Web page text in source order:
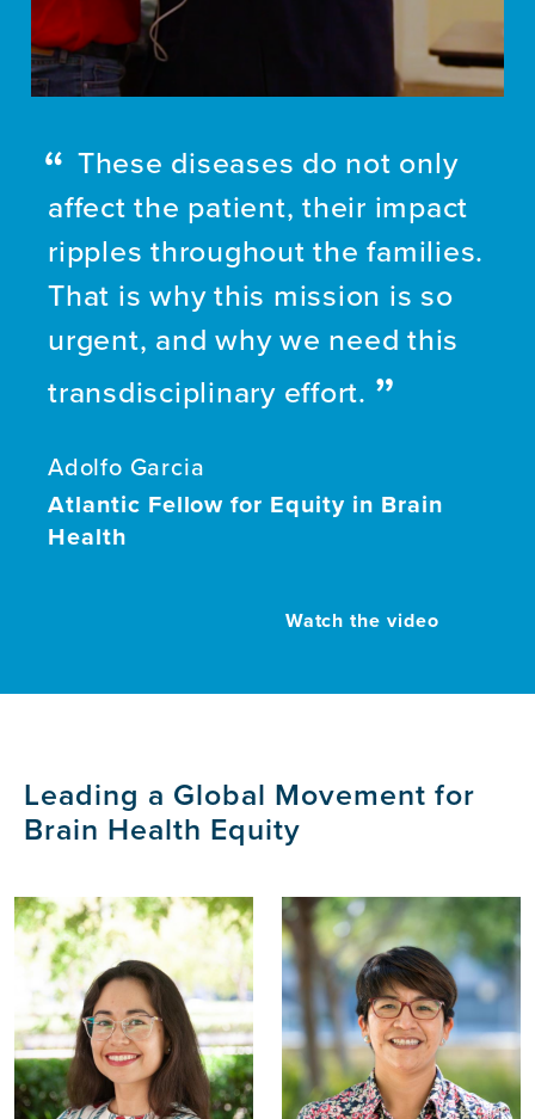
These diseases do not only
affect the patient, their impact
ripples throughout the families.
That is why this mission is so
urgent, and why we need this
transdisciplinary effort.
Adolfo Garcia
Atlantic Fellow for Equity in Brain
Health
Watch the video
Leading a Global Movement for
Brain Health Equity